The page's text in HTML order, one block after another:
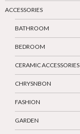
ACCESSORIES
BATHROOM
BEDROOM
CERAMIC ACCESSORIES
CHRYSNBON
FASHION
GARDEN